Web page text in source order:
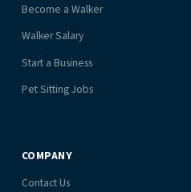
Become a Walker
Walker Salary
Start a Business
Pet Sitting Jobs
COMPANY
Contact Us